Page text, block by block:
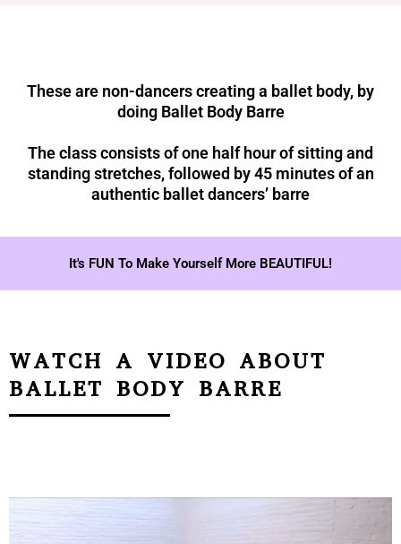
These are non-dancers creating a ballet body, by
doing Ballet Body Barre
The class consists of one half hour of sitting and
standing stretches, followed by 45 minutes of an
authentic ballet dancers’ barre
It's FUN To Make Yourself More BEAUTIFUL!
WATCH A VIDEO ABOUT
BALLET BODY BARRE